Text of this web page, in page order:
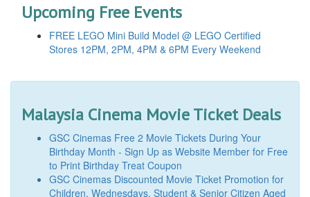
Upcoming Free Events
FREE LEGO Mini Build Model @ LEGO Certified
Stores 12PM, 2PM, 4PM & 6PM Every Weekend
Malaysia Cinema Movie Ticket Deals
GSC Cinemas Free 2 Movie Tickets During Your
Birthday Month - Sign Up as Website Member for Free
to Print Birthday Treat Coupon
GSC Cinemas Discounted Movie Ticket Promotion for
Children, Wednesdays, Student & Senior Citizen Aged